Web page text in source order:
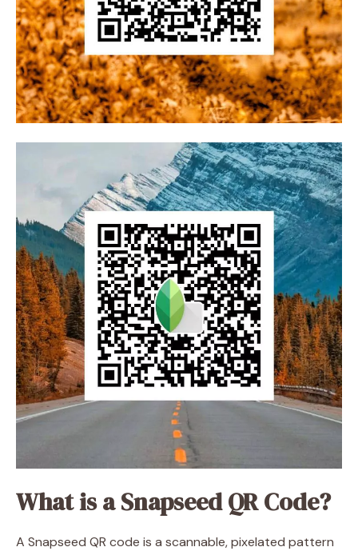
What is a Snapseed QR Code?
A Snapseed QR code is a scannable, pixelated pattern